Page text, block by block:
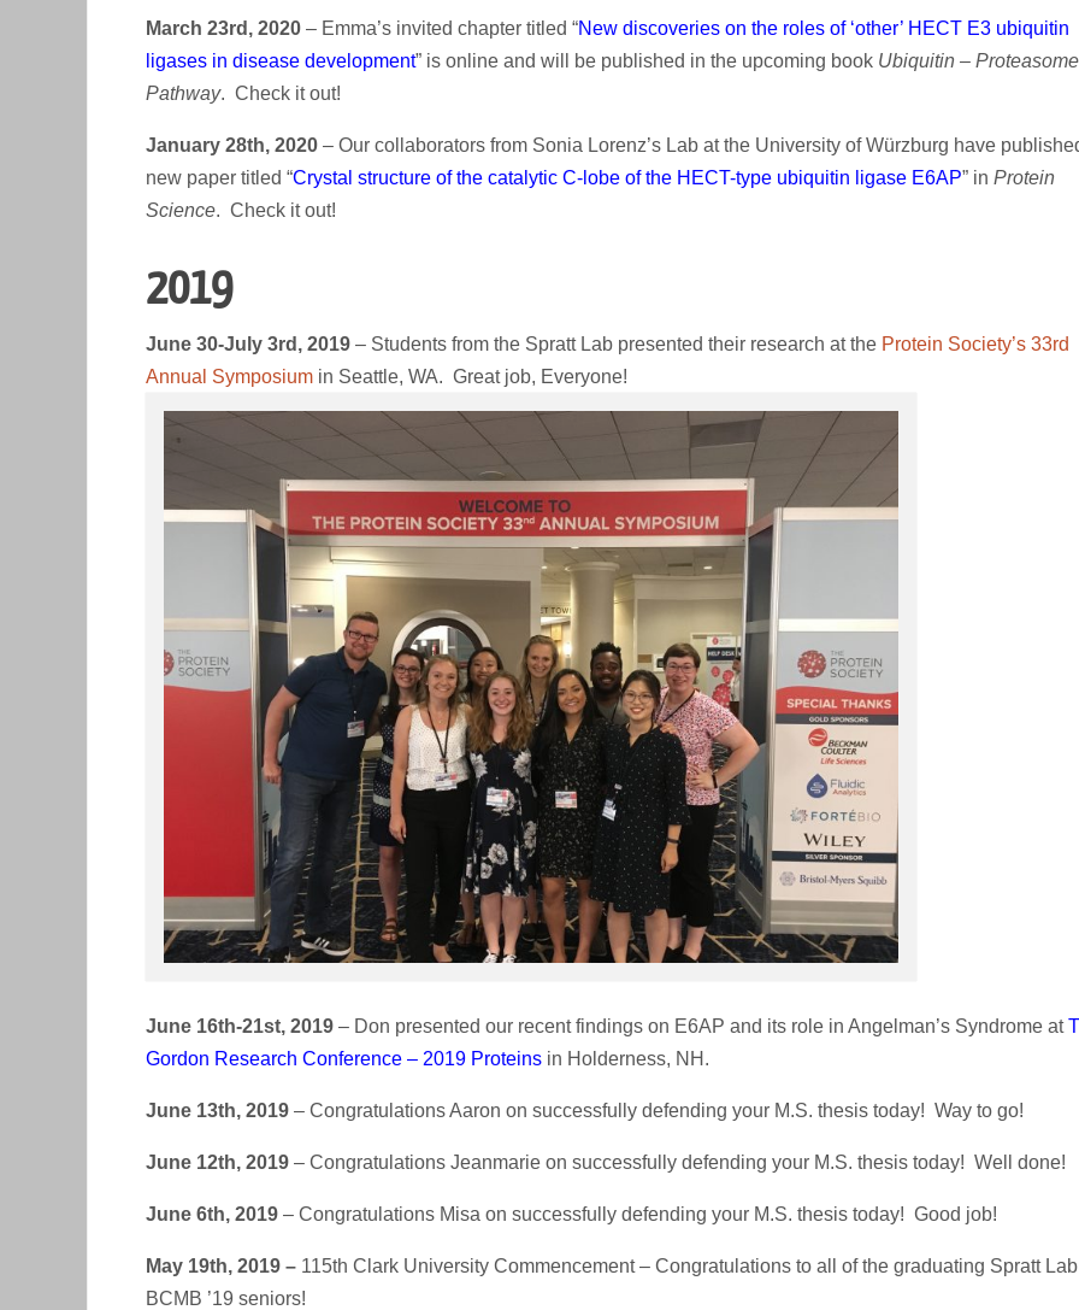
March 23rd, 2020 – Emma’s invited chapter titled “New discoveries on the roles of ‘other’ HECT E3 ubiquitin
ligases in disease development” is online and will be published in the upcoming book Ubiquitin – Proteasome
Pathway. Check it out!
January 28th, 2020 – Our collaborators from Sonia Lorenz’s Lab at the University of Würzburg have
new paper titled “Crystal structure of the catalytic C-lobe of the HECT-type ubiquitin ligase E6AP” in Protein
Science. Check it out!
2019
June 30-July 3rd, 2019 – Students from the Spratt Lab presented their research at the Protein Society’s 33rd
Annual Symposium in Seattle, WA. Great job, Everyone!
June 16th-21st, 2019 – Don presented our recent findings on E6AP and its role in Angelman’s Syndrome at
Gordon Research Conference – 2019 Proteins in Holderness, NH.
June 13th, 2019 – Congratulations Aaron on successfully defending your M.S. thesis today! Way to go!
June 12th, 2019 – Congratulations Jeanmarie on successfully defending your M.S. thesis today! Well done!
June 6th, 2019 – Congratulations Misa on successfully defending your M.S. thesis today! Good job!
May 19th, 2019 – 115th Clark University Commencement – Congratulations to all of the graduating Spratt Lab
BCMB ’19 seniors!